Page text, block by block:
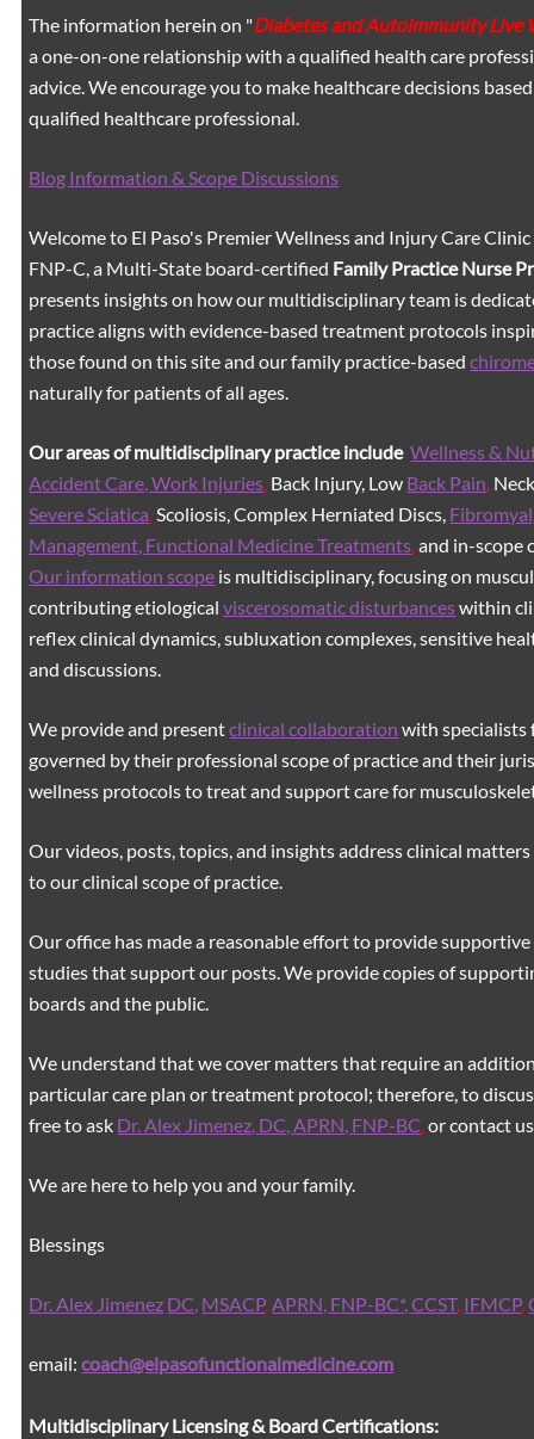
The information herein on "Diabetes and Autoimmunity Live
a one-on-one relationship with a qualified health care
advice. We encourage you to make healthcare decisions
qualified healthcare professional.
Blog Information & Scope Discussions
Welcome to El Paso's Premier Wellness and Injury Care
FNP-C, a Multi-State board-certified Family Practice Nurse
presents insights on how our multidisciplinary team is
practice aligns with evidence-based treatment protocols
those found on this site and our family practice-based
naturally for patients of all ages.
Our areas of multidisciplinary practice include Wellness &
Accident Care, Work Injuries Back Injury, Low Back Pain
Severe Sciatica Scoliosis, Complex Herniated Discs,
Management, Functional Medicine Treatments and in-scope
Our information scope is multidisciplinary, focusing on
contributing etiologicalviscerosomatic disturbanceswithin
reflex clinical dynamics, subluxation complexes, sensitive
and discussions.
We provide and presentclinical collaboration with specialists
governed by their professional scope of practice and their
wellness protocols to treat and support care for
Our videos, posts, topics, and insights address clinical
to our clinical scope of practice.
Our office has made a reasonable effort to provide
studies that support our posts.We provide copies of
boards and the public.
We understand that we cover matters that require an
particular care plan or treatment protocol; therefore, to
free to ask Dr. Alex Jimenez, DC, APRN, FNP-BC or contact
We are here to help you and your family.
Blessings
Dr. Alex Jimenez DC, MSACP, APRN, FNP-BC*,CCST, IFMCP,
email:coach@elpasofunctionalmedicine.com
Multidisciplinary Licensing & Board Certifications: